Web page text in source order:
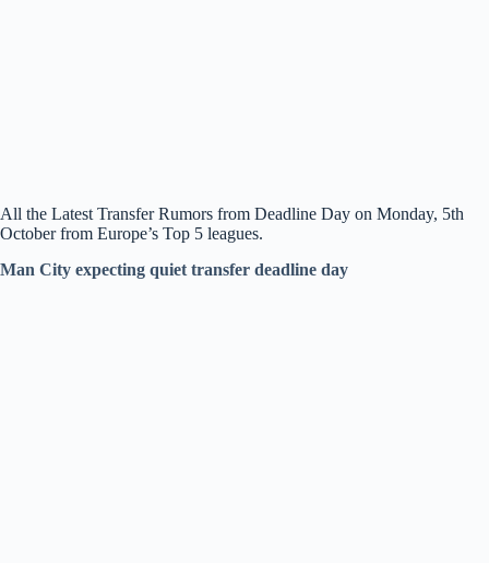
All the Latest Transfer Rumors from Deadline Day on Monday, 5th
October from Europe’s Top 5 leagues.
Man City expecting quiet transfer deadline day